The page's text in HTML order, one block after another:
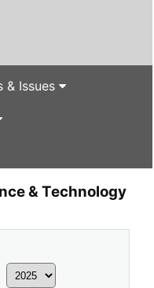
& Issues
& Technology